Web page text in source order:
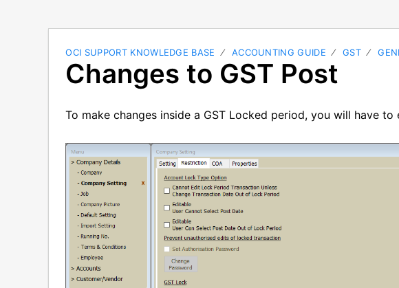
OCI SUPPORT KNOWLEDGE BASE ACCOUNTING GUIDE GST
Changes to GST Post
To make changes inside a GST Locked period, you will have